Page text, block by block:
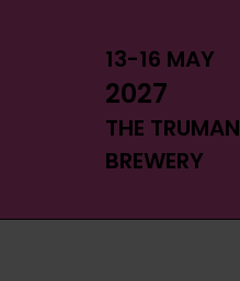
13-16 MAY
2027
THE TRUMAN
BREWERY